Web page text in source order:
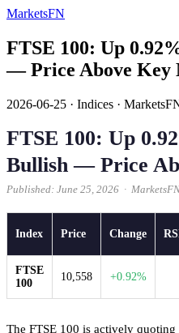
MarketsFN
FTSE 100: Up
— Price Above Key
2026-06-25 · Indices ·
FTSE 100: Up
Bullish — Price
Published: June 25, 2026 ·
Index Price Change
FTSE
100
10,558 +0.92%
The FTSE 100 is actively